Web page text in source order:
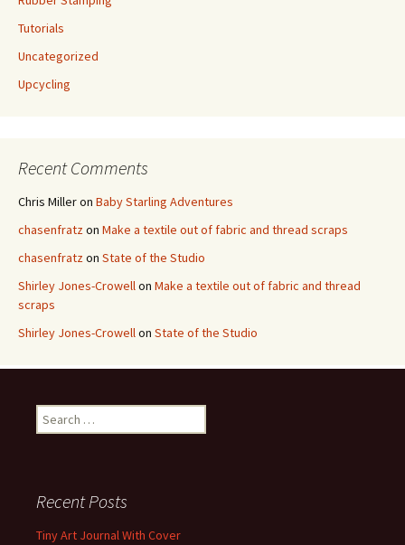
Tutorials
Uncategorized
Upcycling
Recent Comments
Chris Milleron Baby Starling Adventures
chasenfratzon Make a textile out of fabric and thread scraps
chasenfratzon State of the Studio
Shirley Jones-Crowellon Make a textile out of fabric and thread
scraps
Shirley Jones-Crowellon State of the Studio
e
h
f
Recent Posts
Tiny Art Journal With Cover